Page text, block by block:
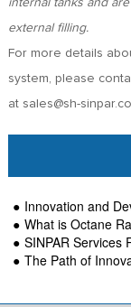
internal tanks and
external filling.
For more details
system, please
at sales@sh-
Innovation and
What is Octane
SINPAR Services
The Path of